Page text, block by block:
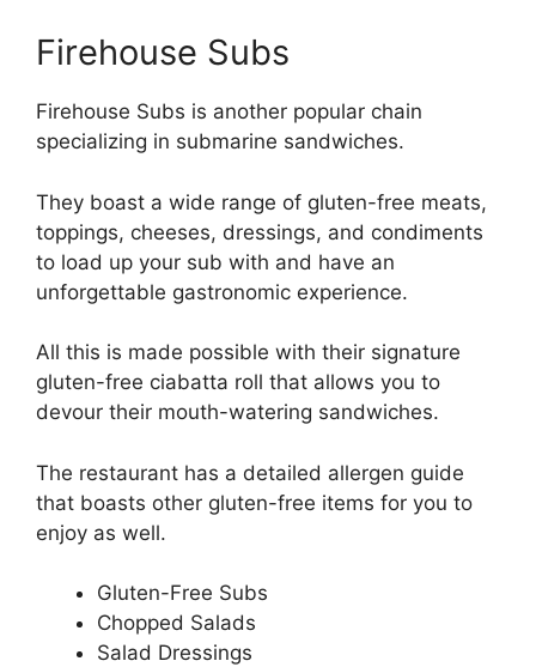
Firehouse Subs
Firehouse Subs is another popular chain
specializing in submarine sandwiches.
They boast a wide range of gluten-free meats,
toppings, cheeses, dressings, and condiments
to load up your sub with and have an
unforgettable gastronomic experience.
All this is made possible with their signature
gluten-free ciabatta roll that allows you to
devour their mouth-watering sandwiches.
The restaurant has a detailed allergen guide
that boasts other gluten-free items for you to
enjoy as well.
Gluten-Free Subs
Chopped Salads
Salad Dressings